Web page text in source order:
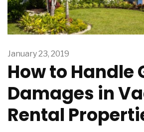
January 23, 2019
How to Handle
Damages in
Rental